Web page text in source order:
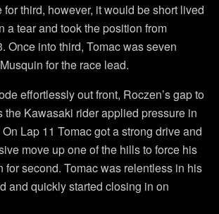
third, however, it would be short lived
a tear and took the position from
Once into third, Tomac was seven
for the race lead.
effortlessly out front, Roczen’s gap to
the Kawasaki rider applied pressure in
Lap 11 Tomac got a strong drive and
move up one of the hills to force his
for second. Tomac was relentless in his
and quickly started closing in on